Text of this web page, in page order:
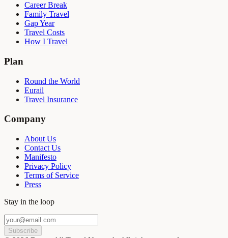
Career Break
Family Travel
Gap Year
Travel Costs
How I Travel
Plan
Round the World
Eurail
Travel Insurance
Company
About Us
Contact Us
Manifesto
Privacy Policy
Terms of Service
Press
Stay in the loop
Subscribe